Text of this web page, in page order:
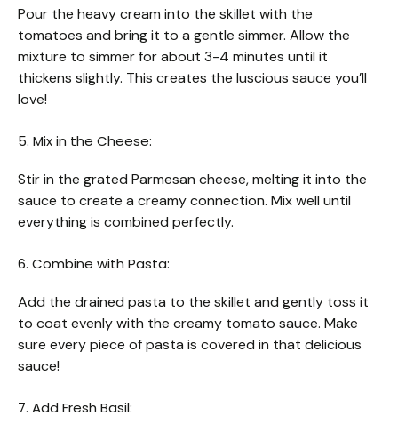
Pour the heavy cream into the skillet with the
tomatoes and bring it to a gentle simmer. Allow the
mixture to simmer for about 3-4 minutes until it
thickens slightly. This creates the luscious sauce you’ll
love!
5. Mix in the Cheese:
Stir in the grated Parmesan cheese, melting it into the
sauce to create a creamy connection. Mix well until
everything is combined perfectly.
6. Combine with Pasta:
Add the drained pasta to the skillet and gently toss it
to coat evenly with the creamy tomato sauce. Make
sure every piece of pasta is covered in that delicious
sauce!
7. Add Fresh Basil: